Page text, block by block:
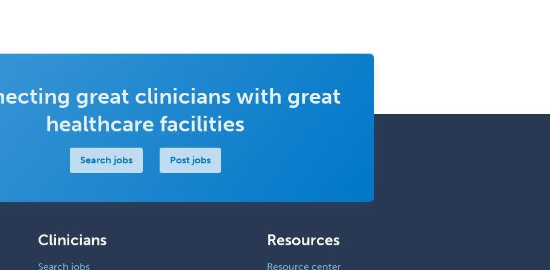
great clinicians with great
healthcare facilities
Search jobs Post jobs
Clinicians
Search jobs
Resources
Resource center